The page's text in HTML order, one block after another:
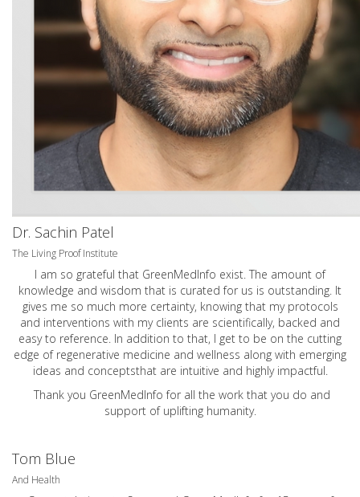
Dr. Sachin Patel
The Living Proof Institute
I am so grateful that GreenMedInfo exist. The amount of
knowledge and wisdom that is curated for us is outstanding. It
gives me so much more certainty, knowing that my protocols
and interventions with my clients are scientifically, backed and
easy to reference. In addition to that, I get to be on the cutting
edge of regenerative medicine and wellness along with emerging
ideas and conceptsthat are intuitive and highly impactful.
Thank you GreenMedInfo for all the work that you do and
support of uplifting humanity.
Tom Blue
And Health